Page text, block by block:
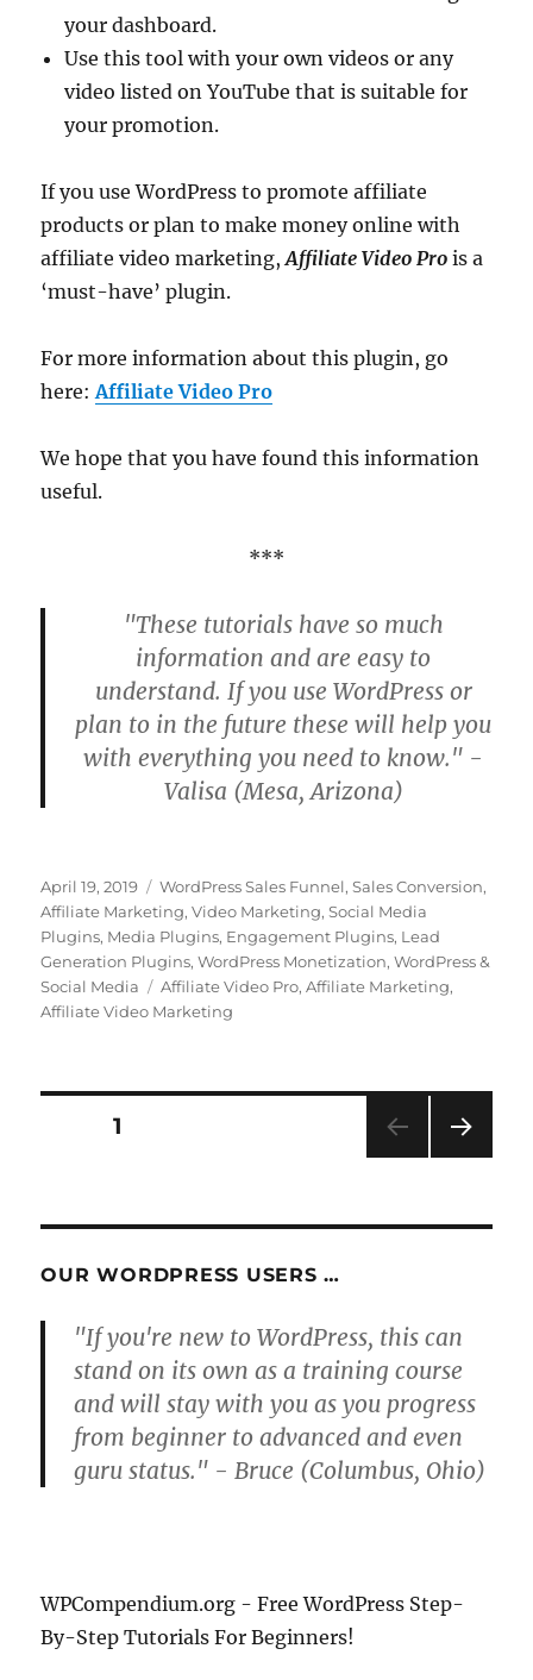
your dashboard.
Use this tool with your own videos or any
video listed on YouTube that is suitable for
your promotion.
If you use WordPress to promote affiliate
products or plan to make money online with
affiliate video marketing,Affiliate Video Pro is a
‘must-have’ plugin.
For more information about this plugin, go
here:Affiliate Video Pro
We hope that you have found this information
useful.
***
"These tutorials have so much
information and are easy to
understand. If you use WordPress or
plan to in the future these will help you
with everything you need to know." -
Valisa (Mesa, Arizona)
Posted
on
April 19, 2019 Categories
WordPress Sales Funnel,Sales Conversion,
Affiliate Marketing,Video Marketing,Social Media
Plugins, Media Plugins, Engagement Plugins, Lead
Generation Plugins,WordPress Monetization,WordPress &
Social Media
Tags
Affiliate Video Pro,Affiliate Marketing,
Affiliate Video Marketing
Posts
PAGE1
OUR WORDPRESS USERS …
"If you're new to WordPress, this can
stand on its own as a training course
and will stay with you as you progress
from beginner to advanced and even
guru status." - Bruce (Columbus, Ohio)
WPCompendium.org - Free WordPress Step-
By-Step Tutorials For Beginners!